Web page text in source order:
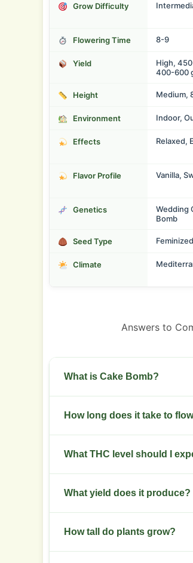
Grow Difficulty
Flowering Time 8-9
Yield
High,
400-600
Height Medium,
Environment Indoor,
Effects Relaxed,
Flavor Profile Vanilla,
Genetics
Wedding
Bomb
Seed Type
Climate
Answers to
What is Cake Bomb?
A hybrid with indica
How long does it take to
Flowering takes 8 to 9 weeks.
What THC level should I
THC typically ranges 22-26%.
What yield does it produce?
Indoor yields 450-600 g/m2.
How tall do plants grow?